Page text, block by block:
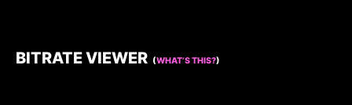
BITRATE VIEWER (WHAT’S THIS?)